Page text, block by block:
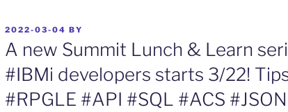
POSTED
ON
2022-03-04 BY
A new Summit Lunch & Learn
#IBMi developers starts 3/22!
#RPGLE #API #SQL #ACS